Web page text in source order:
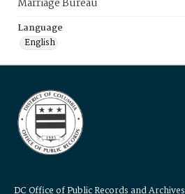
Marriage Bureau
Language
English
DC Office of Public Records and Archives